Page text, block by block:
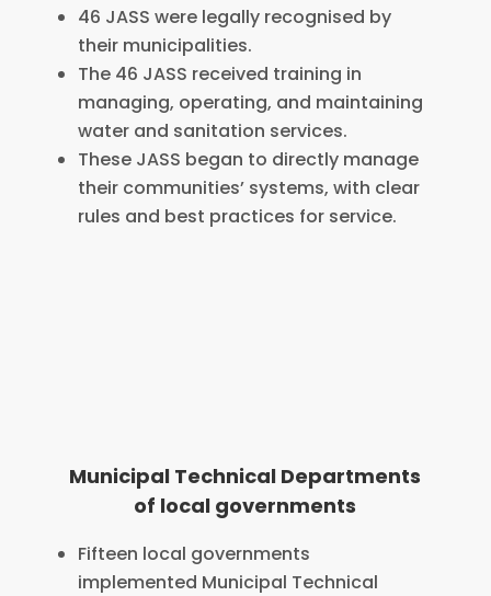
46 JASS were legally recognised by
their municipalities.
The 46 JASS received training in
managing, operating, and maintaining
water and sanitation services.
These JASS began to directly manage
their communities’ systems, with clear
rules and best practices for service.
Municipal Technical Departments
of local governments
Fifteen local governments
implemented Municipal Technical